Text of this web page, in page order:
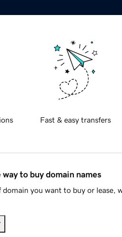
Fast & easy transfers
to buy domain names
you want to buy or lease,